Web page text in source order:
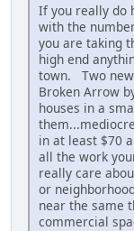
If you really do
with the
you are taking
high end
town. Two
Broken Arrow
houses in a
in at least $70
all the work
really care
or
near the same
commercial